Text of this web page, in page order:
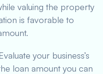
valuing the property
is favorable to
your business’s
loan amount you can